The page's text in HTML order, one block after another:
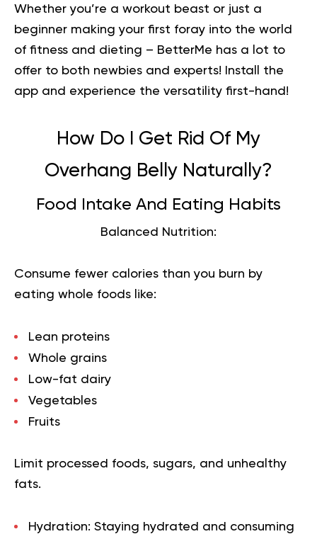
Whether you’re a workout beast or just a
beginner making your first foray into the world
of fitness and dieting – BetterMe has a lot to
offer to both newbies and experts!
Install the
app and experience the versatility first-hand!
How Do I Get Rid Of My
Overhang Belly Naturally?
Food Intake And Eating Habits
Balanced Nutrition:
Consume fewer calories than you burn by
eating whole foods like:
Lean proteins
Whole grains
Low-fat dairy
Vegetables
Fruits
Limit processed foods, sugars, and unhealthy
fats.
Hydration: Staying hydrated and consuming